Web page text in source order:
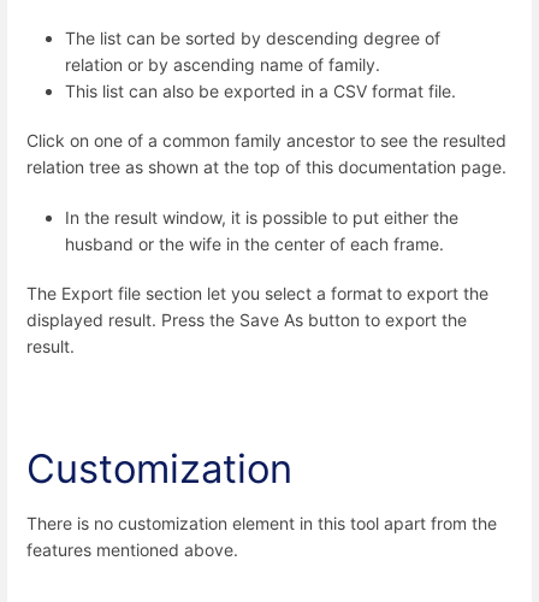
The list can be sorted by descending degree of
relation or by ascending name of family.
This list can also be exported in a CSV format file.
Click on one of a common family ancestor to see the resulted
relation tree as shown at the top of this documentation page.
In the result window, it is possible to put either the
husband or the wife in the center of each frame.
The Export file section let you select a formatto export the
displayed result. Press the Save As button to export the
result.
Customization
There is no customization element in this tool apart from the
features mentioned above.